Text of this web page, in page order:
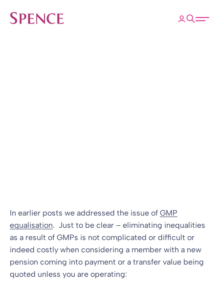
Open
In earlier posts we addressed the issue of GMP
equalisation. Just to be clear – eliminating inequalities
as a result of GMPs is not complicated or difficult or
indeed costly when considering a member with a new
pension coming into payment or a transfer value being
quoted unless you are operating: